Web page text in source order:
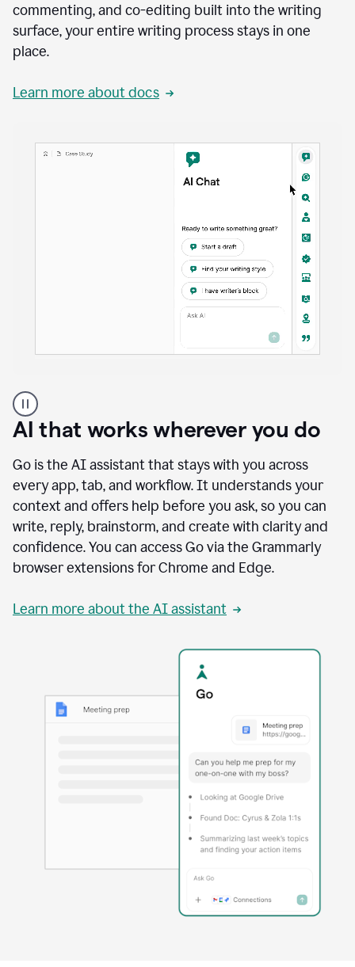
commenting, and co-editing built into the writing
surface, your entire writing process stays in one
place.
Learn more about docs
user
using
Docs
access
agents
AI that works wherever you do
Go is the AI assistant that stays with you across
every app, tab, and workflow. It understands your
context and offers help before you ask, so you can
write, reply, brainstorm, and create with clarity and
confidence. You can access Go via the Grammarly
browser extensions for Chrome and Edge.
Learn more about the AI assistant